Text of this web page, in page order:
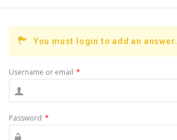
You must login to add an answer.
Username or email *
Password *